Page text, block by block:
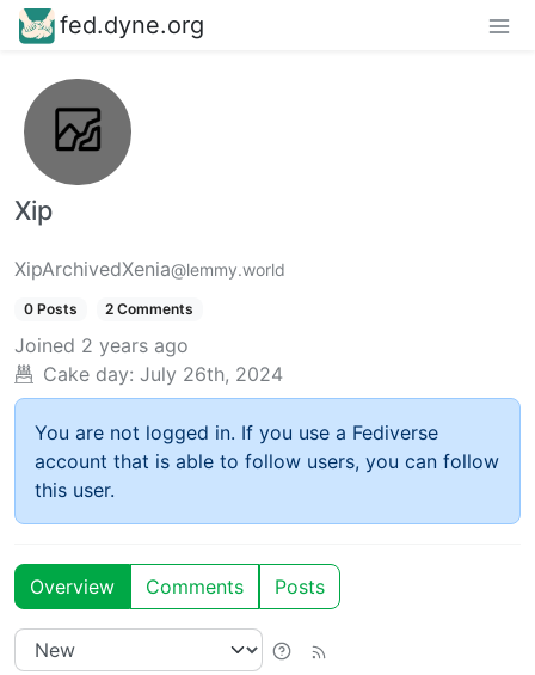
fed.dyne.org
Xip
XipArchivedXenia@lemmy.world
0 Posts 2 Comments
Joined 2 years ago
Cake day: July 26th, 2024
You are not logged in. If you use a Fediverse
account that is able to follow users, you can follow
this user.
Overview Comments Posts